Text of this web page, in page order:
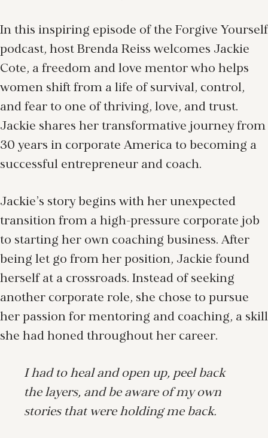
In this inspiring episode of the Forgive Yourself
podcast, host Brenda Reiss welcomes Jackie
Cote, a freedom and love mentor who helps
women shift from a life of survival, control,
and fear to one of thriving, love, and trust.
Jackie shares her transformative journey from
30 years in corporate America to becoming a
successful entrepreneur and coach.
Jackie’s story begins with her unexpected
transition from a high-pressure corporate job
to starting her own coaching business. After
being let go from her position, Jackie found
herself at a crossroads. Instead of seeking
another corporate role, she chose to pursue
her passion for mentoring and coaching, a skill
she had honed throughout her career.
I had to heal and open up, peel back
the layers, and be aware of my own
stories that were holding me back.